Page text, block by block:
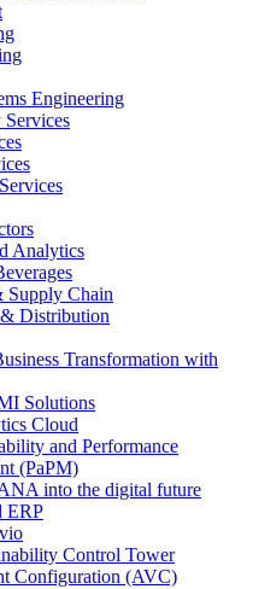
Engineering
Analytics
Supply Chain
Distribution
Transformation with
Solutions
Cloud
and Performance
(PaPM)
into the digital future
ERP
Control Tower
Configuration (AVC)